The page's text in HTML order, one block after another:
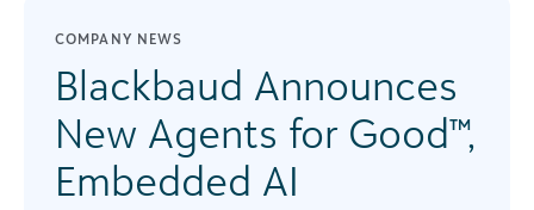
COMPANY NEWS
Blackbaud Announces
New Agents for Good™,
Embedded AI